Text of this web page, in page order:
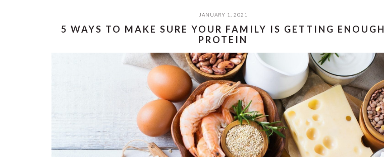
JANUARY 1, 2021
5 WAYS TO MAKE SURE YOUR FAMILY IS GETTING ENOUGH
PROTEIN